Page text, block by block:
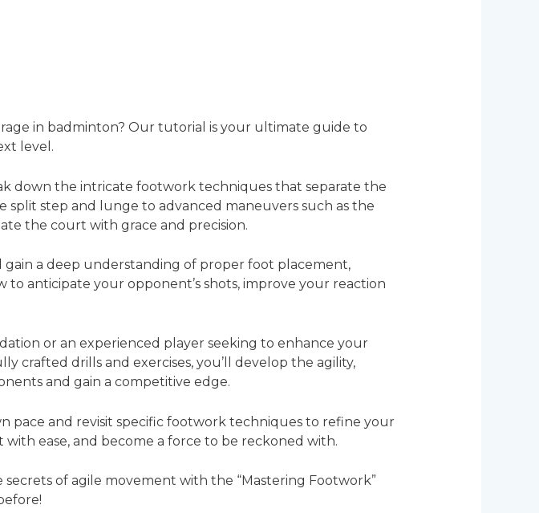
in badminton? Our tutorial is your ultimate guide to
level.
down the intricate footwork techniques that separate the
step and lunge to advanced maneuvers such as the
the court with grace and precision.
a deep understanding of proper foot placement,
anticipate your opponent’s shots, improve your reaction
or an experienced player seeking to enhance your
crafted drills and exercises, you’ll develop the agility,
and gain a competitive edge.
pace and revisit specific footwork techniques to refine your
ease, and become a force to be reckoned with.
of agile movement with the “Mastering Footwork”